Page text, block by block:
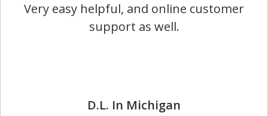
Very easy helpful, and online customer
support as well.
D.L. In Michigan